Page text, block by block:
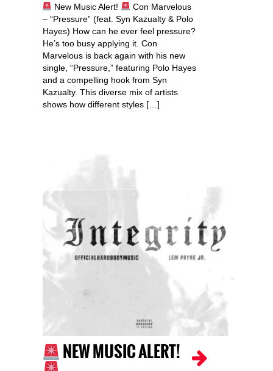
New Music Alert!
Con Marvelous
– “Pressure” (feat. Syn Kazualty & Polo
Hayes) How can he ever feel pressure?
He’s too busy applying it. Con
Marvelous is back again with his new
single, “Pressure,” featuring Polo Hayes
and a compelling hook from Syn
Kazualty. This diverse mix of artists
shows how different styles […]
NEW MUSIC ALERT!